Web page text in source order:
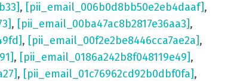
, [pii_email_006b0d8bb50e2eb4daaf],
, [pii_email_00ba47ac8b2817e36aa3],
, [pii_email_00f2e2be8446cca7ae2a],
, [pii_email_0186a242b8f048119e49],
, [pii_email_01c76962cd92b0dbf0fa],